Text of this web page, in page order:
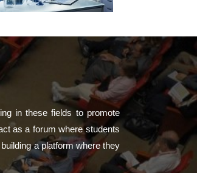
in these fields to promote
as a forum where students
a platform where they